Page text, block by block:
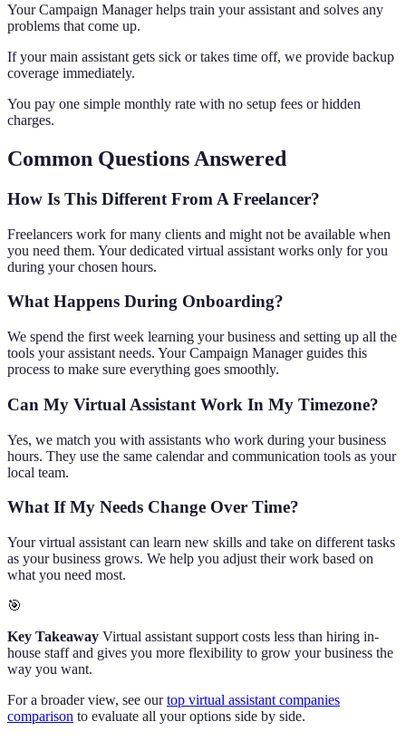
Your Campaign Manager helps train your assistant and solves any
problems that come up.
If your main assistant gets sick or takes time off, we provide backup
coverage immediately.
You pay one simple monthly rate with no setup fees or hidden
charges.
Common Questions Answered
How Is This Different From A Freelancer?
Freelancers work for many clients and might not be available when
you need them. Your dedicated virtual assistant works only for you
during your chosen hours.
What Happens During Onboarding?
We spend the first week learning your business and setting up all the
tools your assistant needs. Your Campaign Manager guides this
process to make sure everything goes smoothly.
Can My Virtual Assistant Work In My Timezone?
Yes, we match you with assistants who work during your business
hours. They use the same calendar and communication tools as your
local team.
What If My Needs Change Over Time?
Your virtual assistant can learn new skills and take on different tasks
as your business grows. We help you adjust their work based on
what you need most.
🎯
Key Takeaway Virtual assistant support costs less than hiring in-
house staff and gives you more flexibility to grow your business the
way you want.
For a broader view, see ourtop virtual assistant companies
comparison to evaluate all your options side by side.